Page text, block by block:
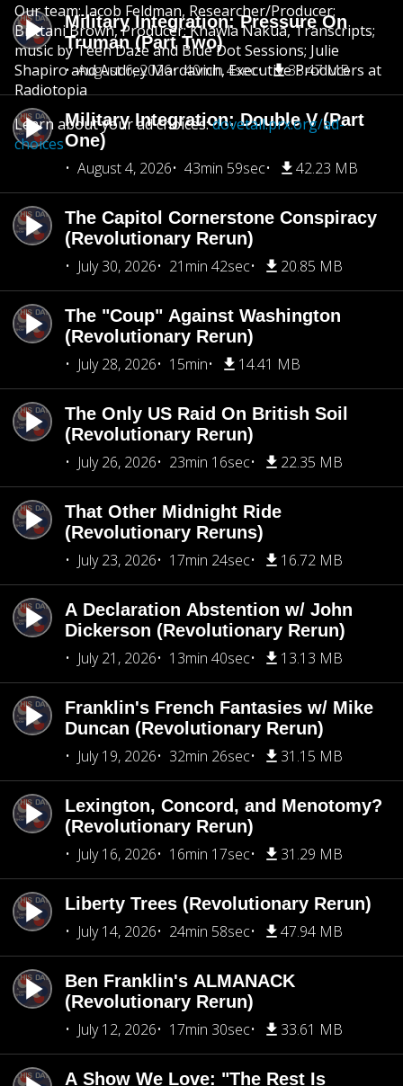
Military Integration: Pressure On
Truman (Part Two)
August 6, 2026
40min 4sec 38.47 MB
Military Integration: Double V (Part
One)
August 4, 2026
43min 59sec 42.23 MB
The Capitol Cornerstone Conspiracy
(Revolutionary Rerun)
July 30, 2026
21min 42sec 20.85 MB
The "Coup" Against Washington
(Revolutionary Rerun)
July 28, 2026
15min 14.41 MB
The Only US Raid On British Soil
(Revolutionary Rerun)
July 26, 2026
23min 16sec 22.35 MB
That Other Midnight Ride
(Revolutionary Reruns)
July 23, 2026
17min 24sec 16.72 MB
A Declaration Abstention w/ John
Dickerson (Revolutionary Rerun)
July 21, 2026
13min 40sec 13.13 MB
Franklin's French Fantasies w/ Mike
Duncan (Revolutionary Rerun)
July 19, 2026
32min 26sec 31.15 MB
Lexington, Concord, and Menotomy?
(Revolutionary Rerun)
July 16, 2026
16min 17sec 31.29 MB
Liberty Trees (Revolutionary Rerun)
July 14, 2026
24min 58sec 47.94 MB
Ben Franklin's ALMANACK
(Revolutionary Rerun)
July 12, 2026
17min 30sec 33.61 MB
A Show We Love: "The Rest Is
Our team: Jacob Feldman, Researcher/Producer;
Brittani Brown, Producer; Khawla Nakua, Transcripts;
music by Teen Daze and Blue Dot Sessions; Julie
Shapiro and Audrey Mardavich, Executive Producers at
Radiotopia
Learn about your ad choices:dovetail.prx.org/ad-
choices